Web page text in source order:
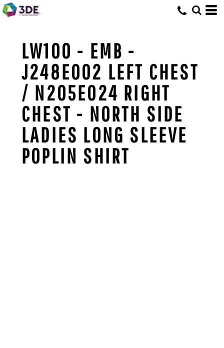
LW100 - EMB -
J248E002 LEFT CHEST
/ N205E024 RIGHT
CHEST - NORTH SIDE
LADIES LONG SLEEVE
POPLIN SHIRT